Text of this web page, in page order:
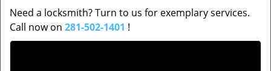
Need a locksmith? Turn to us for exemplary services.
Call now on 281-502-1401 !